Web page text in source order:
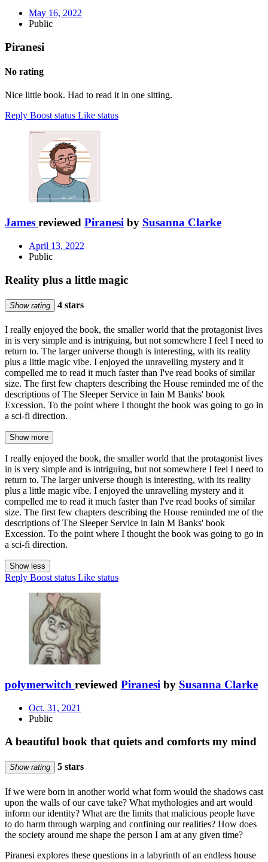
May 16, 2022
Public
Piranesi
No rating
Nice little book. Had to read it in one sitting.
Reply Boost status Like status
James reviewed Piranesi by Susanna Clarke
April 13, 2022
Public
Reality plus a little magic
Show rating 4 stars
I really enjoyed the book, the smaller world that the protagonist lives
in is very simple and is intriguing, but not somewhere I feel I need to
return to. The larger universe though is interesting, with its reality
plus a little magic vibe. I enjoyed the unravelling mystery and it
compelled me to read it much faster than I've read books of similar
size. The first few chapters describing the House reminded me of the
descriptions of The Sleeper Service in Iain M Banks' book
Excession. To the point where I thought the book was going to go in
a sci-fi direction.
Show more
I really enjoyed the book, the smaller world that the protagonist lives
in is very simple and is intriguing, but not somewhere I feel I need to
return to. The larger universe though is interesting, with its reality
plus a little magic vibe. I enjoyed the unravelling mystery and it
compelled me to read it much faster than I've read books of similar
size. The first few chapters describing the House reminded me of the
descriptions of The Sleeper Service in Iain M Banks' book
Excession. To the point where I thought the book was going to go in
a sci-fi direction.
Show less
Reply Boost status Like status
polymerwitch reviewed Piranesi by Susanna Clarke
Oct. 31, 2021
Public
A beautiful book that quiets and comforts my mind
Show rating 5 stars
If we were born in another world what form would the shadows cast
upon the walls of our cave take? What mythologies and art would
inform our identity? What are the limits that malicious people have
to do harm through warping and confining our realities? How does
the society around me shape the person I am at any given time?
Piranesi explores these questions in a labyrinth of an endless house